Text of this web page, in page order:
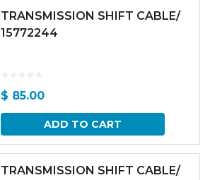
TRANSMISSION SHIFT CABLE/
15772244
$ 85.00
ADD TO CART
TRANSMISSION SHIFT CABLE/